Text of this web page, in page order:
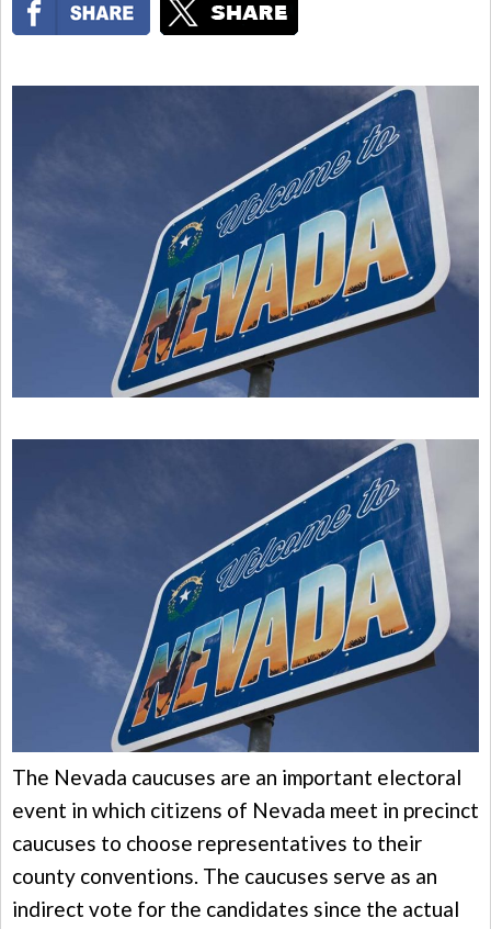
The Nevada caucuses are an important electoral
event in which citizens of Nevada meet in precinct
caucuses to choose representatives to their
county conventions. The caucuses serve as an
indirect vote for the candidates since the actual